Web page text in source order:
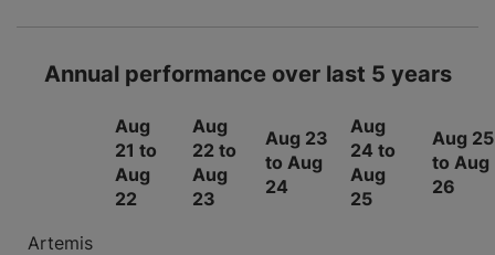
Annual performance over last 5 years
Aug
21 to
Aug
22
Aug
22 to
Aug
23
Aug 23
to Aug
24
Aug
24 to
Aug
25
Aug 25
to Aug
26
Artemis